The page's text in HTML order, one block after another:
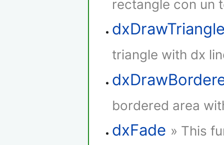
rectangle con un
triangle with dx
bordered area
dxFade » This